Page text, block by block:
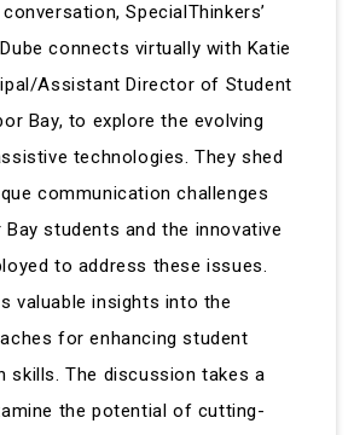
SpecialThinkers’
connects virtually with Katie
Assistant Director of Student
Bay, to explore the evolving
technologies. They shed
communication challenges
students and the innovative
to address these issues.
valuable insights into the
for enhancing student
skills. The discussion takes a
the potential of cutting-